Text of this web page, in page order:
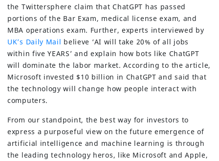
the Twittersphere claim that ChatGPT has passed
portions of the Bar Exam, medical license exam, and
MBA operations exam. Further, experts interviewed by
UK’s Daily Mail believe ‘AI will take 20% of all jobs
within five YEARS’ and explain how bots like ChatGPT
will dominate the labor market. According to the article,
Microsoft invested $10 billion in ChatGPT and said that
the technology will change how people interact with
computers.
From our standpoint, the best way for investors to
express a purposeful view on the future emergence of
artificial intelligence and machine learning is through
the leading technology heros, like Microsoft and Apple,